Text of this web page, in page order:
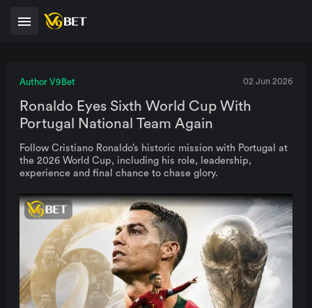
Author V9Bet 02 Jun 2026
Ronaldo Eyes Sixth World Cup With
Portugal National Team Again
Follow Cristiano Ronaldo’s historic mission with Portugal at
the 2026 World Cup, including his role, leadership,
experience and final chance to chase glory.